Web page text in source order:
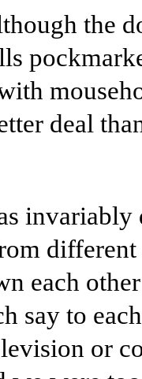
the
deal
invariably
different
each
say to
or